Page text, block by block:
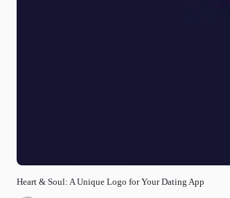
Heart & Soul: A Unique Logo for Your Dating App